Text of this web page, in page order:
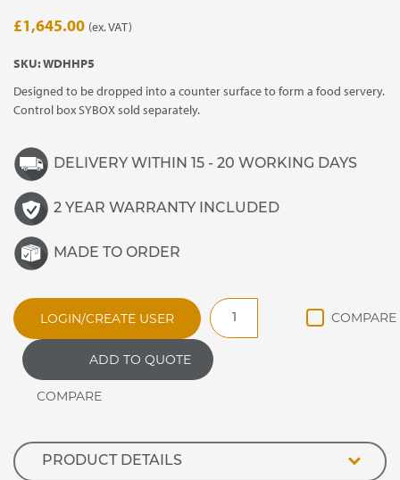
£1,645.00 (ex. VAT)
SKU:WDHHP5
Designed to be dropped into a counter surface to form a food servery.
Control box SYBOX sold separately.
DELIVERY WITHIN 15 - 20 WORKING DAYS
2 YEAR WARRANTY INCLUDED
MADE TO ORDER
LOGIN/CREATE USER
WDHHP5
Synergy
Drop
In
ADD TO QUOTE
PRODUCT DETAILS